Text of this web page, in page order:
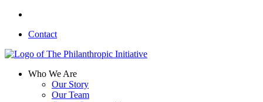
Skip
main
Contact
search
Menu
Who We Are
Our Story
Our Team